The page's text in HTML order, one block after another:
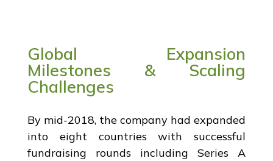
Global Expansion
Milestones & Scaling
Challenges
By mid-2018, the company had expanded
into eight countries with successful
fundraising rounds including Series A